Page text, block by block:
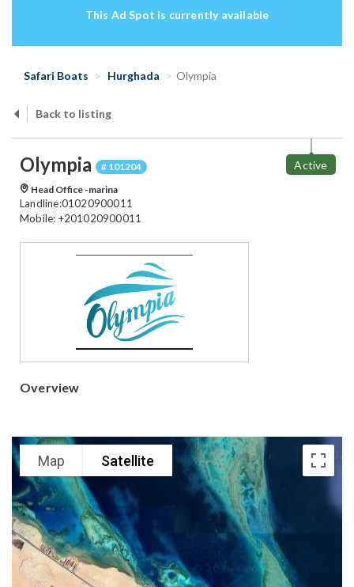
This Ad Spot is currently available
Safari Boats Hurghada Olympia
Back to listing
Active
Olympia
# 101204
Head Office -marina
Landline:01020900011
Mobile: +201020900011
Overview
Map Satellite